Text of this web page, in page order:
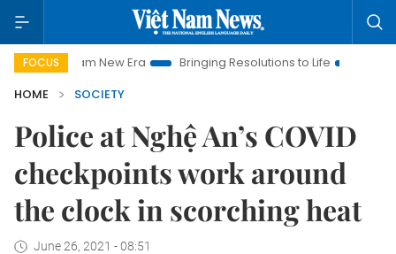
FOCUS
New Era Bringing Resolutions to Life
Hanoi
HOME
SOCIETY
Police at Nghệ An’s COVID
checkpoints work around
the clock in scorching heat
June 26, 2021 - 08:51